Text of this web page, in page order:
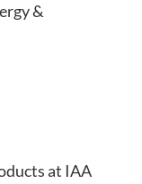
&
at IAA